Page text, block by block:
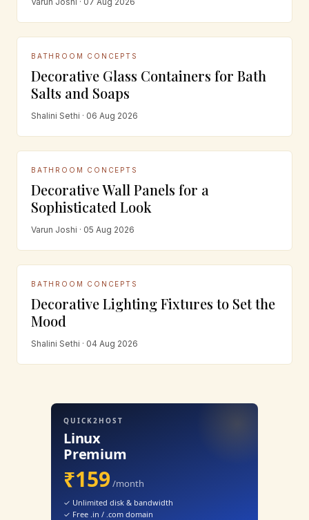
BATHROOM CONCEPTS
Decorative Glass Containers for Bath
Salts and Soaps
Shalini Sethi · 06 Aug 2026
BATHROOM CONCEPTS
Decorative Wall Panels for a
Sophisticated Look
Varun Joshi · 05 Aug 2026
BATHROOM CONCEPTS
Decorative Lighting Fixtures to Set the
Mood
Shalini Sethi · 04 Aug 2026
QUICK2HOST
Linux
Premium
₹159 /month
✓ Unlimited disk & bandwidth
✓ Free .in / .com domain